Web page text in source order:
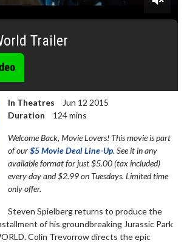
Trailer
In Theatres
Jun 12 2015
Duration
124 mins
Welcome Back, Movie Lovers! This movie is part
of our$5 Movie Deal Line-Up. See it in any
available format for just $5.00 (tax included)
every day and $2.99 on Tuesdays. Limited time
only offer.
Steven Spielberg returns to produce the
of his groundbreaking Jurassic Park
Colin Trevorrow directs the epic